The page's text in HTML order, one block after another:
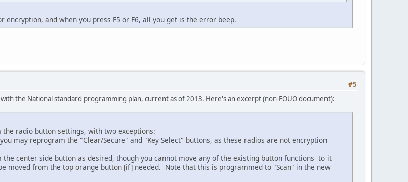
and when you press F5 or F6, all you get is the error beep.
#5
the National standard programming plan, current as of 2013. Here's an excerpt (non-FOUO document):
the radio button settings, with two exceptions:
may reprogram the "Clear/Secure" and "Key Select" buttons, as these radios are not encryption
the center side button as desired, though you cannot move any of the existing button functions to it
moved from the top orange button [if] needed. Note that this is programmed to "Scan" in the new